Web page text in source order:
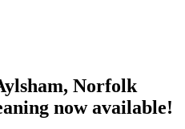
now available!